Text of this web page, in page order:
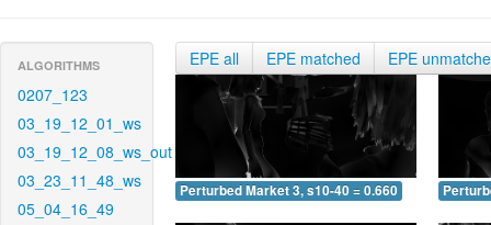
ALGORITHMS
0207_123
03_19_12_01_ws
03_19_12_08_ws_out
03_23_11_48_ws
05_04_16_49
EPE all EPE matched EPE
Perturbed Market 3, s10-40 = 0.660